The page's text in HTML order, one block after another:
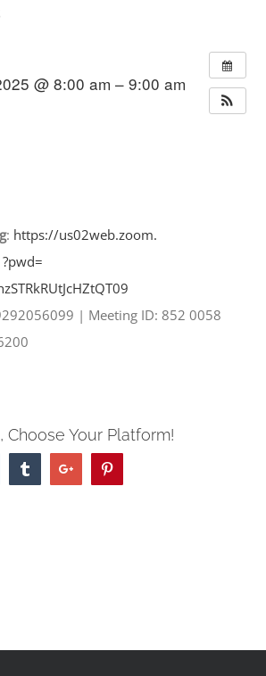
@ 8:00 am – 9:00 am
: https://us02web.zoom.
09
| Meeting ID: 852 0058
Choose Your Platform!
TumblrGoogle+